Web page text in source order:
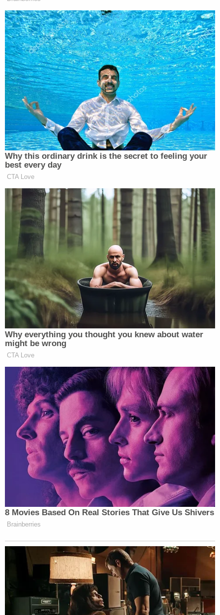
plaintiffs facing "immediate risk of serious harm,"
according to the complaint.
Plaintiffs further allege that the DOJ's gathering
and disclosure of the plaintiffs' activities in
connection to the investigations of Trump violate
their First Amendment rights for retaliation based
on perceived political affiliations as well as their
Fifth Amendment substantive and procedural due
process rights.
The survey and subsequent lawsuit came two
commutations to all Jan. 6 rioters on his first day in
office, with the newly-inaugurated president
referring to their charges and convictions
as a
"grave national injustice that has been perpetrated
upon the American people over the last four years,"
according to his executive order
Trump himself was charged by former special
counsel Jack Smith
with a slew of felonies in
connection with the Jan. 6 Capitol attack as well as
thedocuments found at Mar-a-Lago
reelection due to the Justice Department's long-
standing policy prohibiting the indictment and
prosecution of a sitting president.
The complaint notes that during his campaign,
Trump repeatedly stated he would "personify 'the
vengeance' or 'retribution,' for those whom he
called 'political hostages' for their actions during
the Jan. 6 attack."
The agents' fear of reprisal from the administration
Department on Friday terminated all of the
departmental attorneys involved in prosecuting
the cases involving Trump and the plaintiffs fear
they will be next.